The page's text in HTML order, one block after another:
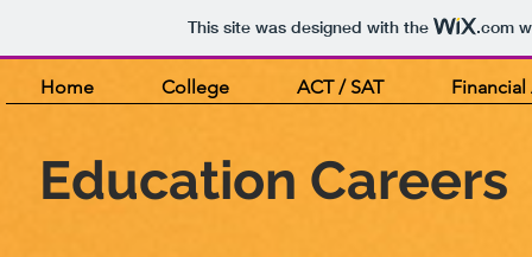
This site was designed with the .com
Home College ACT / SAT Financial
Education Careers